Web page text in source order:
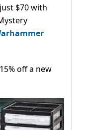
$70 with
off a new